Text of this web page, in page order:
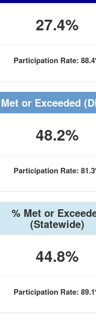
27.4%
Participation Rate:
or Exceeded
48.2%
Participation Rate:
% Met or
(Statewide)
44.8%
Participation Rate: